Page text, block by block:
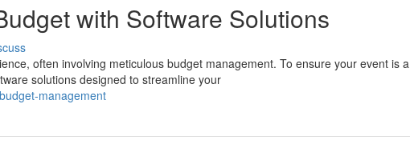
with Software Solutions
often involving meticulous budget management. To ensure your event is a
solutions designed to streamline your
management